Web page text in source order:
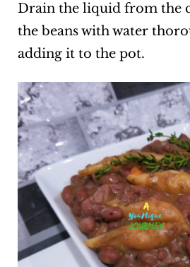
Drain the liquid from the
the beans with water
adding it to the pot.